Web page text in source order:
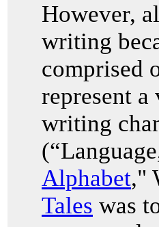
However,
writing
comprised
represent
writing
Alphabet,"
Tales was